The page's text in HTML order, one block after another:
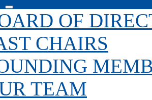
OF
CHAIRS
TEAM